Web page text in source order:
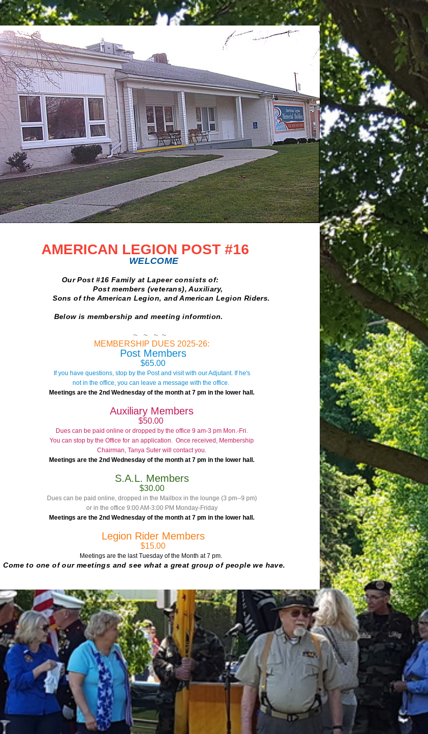
AMERICAN LEGION POST #16
WELCOME
Our Post #16 Family at Lapeer consists of:
Post members (veterans), Auxiliary,
Sons of the American Legion, and American Legion Riders.
Below is membership and meeting informtion.
~ ~ ~ ~
MEMBERSHIP DUES 2025-26:
Post Members
$65.00
If you have questions, stop by the Post and visit with our Adjutant. If he's
not in the office, you can leave a message with the office.
Meetings are the 2nd Wednesday of the month at 7 pm in the lower hall.
Auxiliary Members
$50.00
Dues can be paid online or dropped by the office 9 am-3 pm Mon.-Fri.
You can stop by the Office for an application. Once received, Membership
Chairman,Tanya Suter will contact you.
Meetings are the 2nd Wednesday of the month at 7 pm in the lower hall.
S.A.L. Members
$30.00
Dues can be paid online, dropped in the Mailbox in the lounge (3 pm--9 pm)
or in the office 9:00 AM-3:00 PM Monday-Friday
Meetings are the 2nd Wednesday of the month at 7 pm in the lower hall.
Legion Rider Members
$15.00
Meetings are the last Tuesday of the Month at 7 pm.
Come to one of our meetings and see what a great group of people we have.